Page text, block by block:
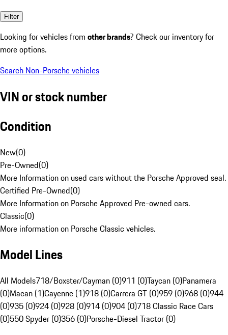
Filter
Looking for vehicles from other brands? Check our inventory for
more options.
Search Non-Porsche vehicles
VIN or stock number
Condition
New(0)
Pre-Owned(0)
More Information on used cars without the Porsche Approved seal.
Certified Pre-Owned(0)
More Information on Porsche Approved Pre-owned cars.
Classic(0)
More information on Porsche Classic vehicles.
Model Lines
All Models718/Boxster/Cayman (0)911 (0)Taycan (0)Panamera
(0)Macan (1)Cayenne (1)918 (0)Carrera GT (0)959 (0)968 (0)944
(0)935 (0)924 (0)928 (0)914 (0)904 (0)718 Classic Race Cars
(0)550 Spyder (0)356 (0)Porsche-Diesel Tractor (0)